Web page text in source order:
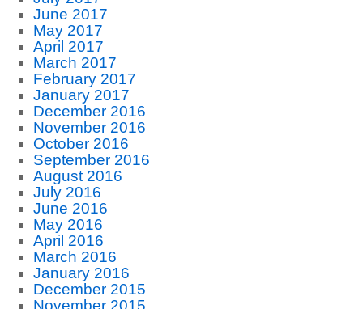
June 2017
May 2017
April 2017
March 2017
February 2017
January 2017
December 2016
November 2016
October 2016
September 2016
August 2016
July 2016
June 2016
May 2016
April 2016
March 2016
January 2016
December 2015
November 2015